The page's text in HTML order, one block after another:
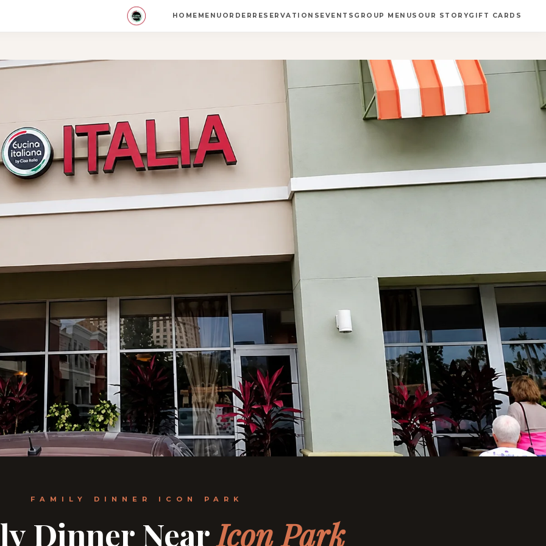
HOME MENU ORDER RESERVATIONS EVENTS GROUP MENUS OUR STORYGIFT CARDS
FAMILY DINNER ICON PARK
Dinner NearIcon Park